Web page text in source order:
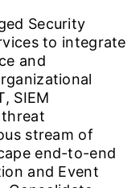
Security
to integrate
and
SIEM
threat
stream of
end-to-end
and Event